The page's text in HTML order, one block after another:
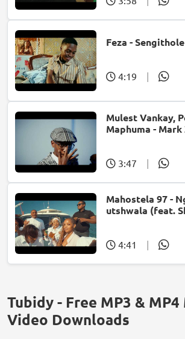
Feza -
4:19 |
Mulest Vankay,
Maphuma -
3:47 |
Mahostela 97 -
utshwala (feat.
4:41 |
Tubidy - Free MP3 & MP4
Video Downloads